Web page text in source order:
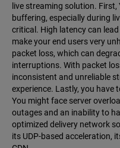
live streaming solution.
buffering, especially during
critical. High latency can lead
make your end users very
packet loss, which can
interruptions. With packet
inconsistent and unreliable
experience. Lastly, you have
You might face server
outages and an inability to
optimized delivery network
its UDP-based acceleration,